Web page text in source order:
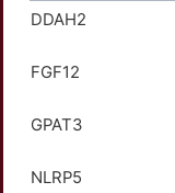
DDAH2
FGF12
GPAT3
NLRP5